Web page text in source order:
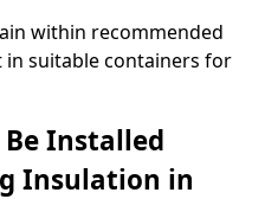
within recommended
suitable containers for
Installed
Insulation in